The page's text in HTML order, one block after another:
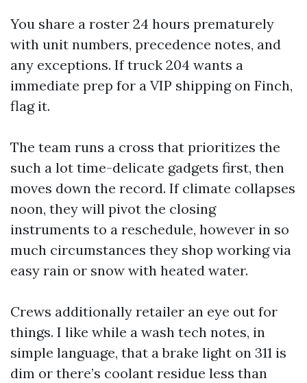
You share a roster 24 hours prematurely
with unit numbers, precedence notes, and
any exceptions. If truck 204 wants a
immediate prep for a VIP shipping on Finch,
flag it.
The team runs a cross that prioritizes the
such a lot time-delicate gadgets first, then
moves down the record. If climate collapses
noon, they will pivot the closing
instruments to a reschedule, however in so
much circumstances they shop working via
easy rain or snow with heated water.
Crews additionally retailer an eye out for
things. I like while a wash tech notes, in
simple language, that a brake light on 311 is
dim or there’s coolant residue less than